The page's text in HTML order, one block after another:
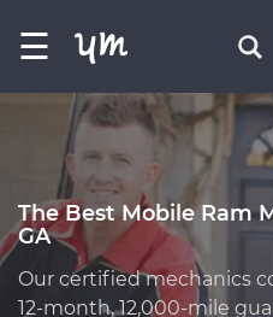
☰
The Best Mobile Ram
GA
Our certified mechanics
12-month, 12,000-mile